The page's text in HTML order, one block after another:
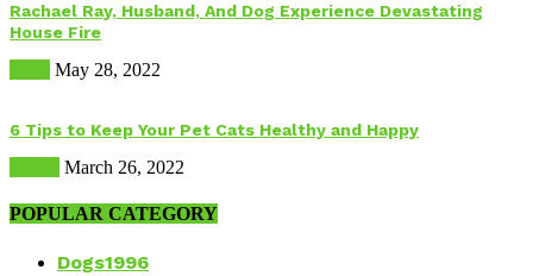
Rachael Ray, Husband, And Dog Experience Devastating
House Fire
May 28, 2022
6 Tips to Keep Your Pet Cats Healthy and Happy
March 26, 2022
POPULAR CATEGORY
Dogs1996